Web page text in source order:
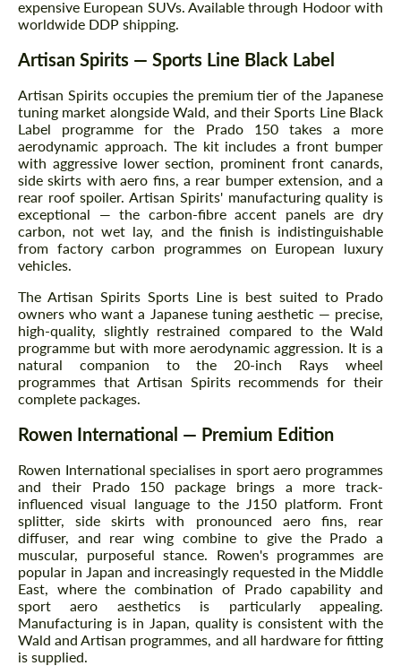
expensive European SUVs. Available through Hodoor with
worldwide DDP shipping.
Artisan Spirits — Sports Line Black Label
Artisan Spirits occupies the premium tier of the Japanese
tuning market alongside Wald, and their Sports Line Black
Label programme for the Prado 150 takes a more
aerodynamic approach. The kit includes a front bumper
with aggressive lower section, prominent front canards,
side skirts with aero fins, a rear bumper extension, and a
rear roof spoiler. Artisan Spirits' manufacturing quality is
exceptional — the carbon-fibre accent panels are dry
carbon, not wet lay, and the finish is indistinguishable
from factory carbon programmes on European luxury
vehicles.
The Artisan Spirits Sports Line is best suited to Prado
owners who want a Japanese tuning aesthetic — precise,
high-quality, slightly restrained compared to the Wald
programme but with more aerodynamic aggression. It is a
natural companion to the 20-inch Rays wheel
programmes that Artisan Spirits recommends for their
complete packages.
Rowen International — Premium Edition
Rowen International specialises in sport aero programmes
and their Prado 150 package brings a more track-
influenced visual language to the J150 platform. Front
splitter, side skirts with pronounced aero fins, rear
diffuser, and rear wing combine to give the Prado a
muscular, purposeful stance. Rowen's programmes are
popular in Japan and increasingly requested in the Middle
East, where the combination of Prado capability and
sport aero aesthetics is particularly appealing.
Manufacturing is in Japan, quality is consistent with the
Wald and Artisan programmes, and all hardware for fitting
is supplied.